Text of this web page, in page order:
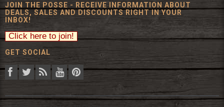
JOIN THE POSSE - RECEIVE INFORMATION ABOUT
DEALS, SALES AND DISCOUNTS RIGHT IN YOUR
INBOX!
GET SOCIAL